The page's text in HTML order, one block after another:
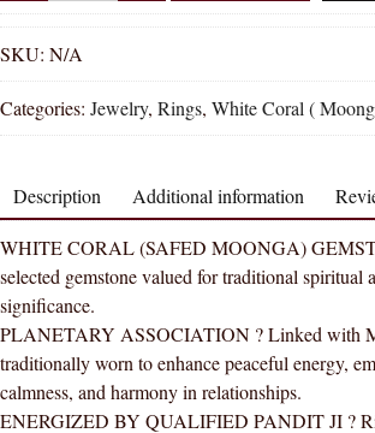
White
Coral
Munga
Natural
Energized
Silver
Ring
AAA
Quality
(Adjustable
Simple)
quantity
SKU: N/A
Categories: Jewelry, Rings, White Coral (
Description Additional information
WHITE CORAL (SAFED MOONGA)
selected gemstone valued for traditional spiritual
significance.
PLANETARY ASSOCIATION ? Linked with
traditionally worn to enhance peaceful energy,
calmness, and harmony in relationships.
ENERGIZED BY QUALIFIED PANDIT JI ?